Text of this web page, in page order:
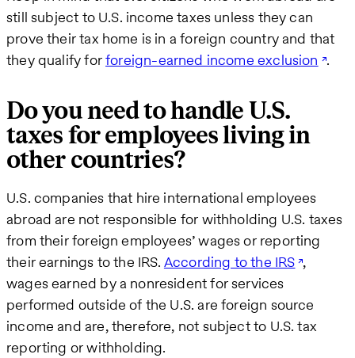
still subject to U.S. income taxes unless they can
prove their tax home is in a foreign country and that
they qualify forforeign-earned income exclusion .
Do you need to handle U.S.
taxes for employees living in
other countries?
U.S. companies that hire international employees
abroad are not responsible for withholding U.S. taxes
from their foreign employees’ wages or reporting
their earnings to the IRS. According to the IRS ,
wages earned by a nonresident for services
performed outside of the U.S. are foreign source
income and are, therefore, not subject to U.S. tax
reporting or withholding.